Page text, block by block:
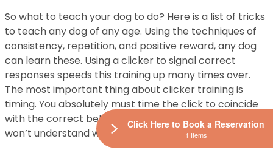
So what to teach your dog to do? Here is a list of tricks
to teach any dog of any age. Using the techniques of
consistency, repetition, and positive reward, any dog
can learn these. Using a clicker to signal correct
responses speeds this training up many times over.
The most important thing about clicker training is
timing. You absolutely must time the click to coincide
with the correct behavior. A moment too late and he
won’t understand what you are rewarding him for.
Click Here to Book a Reservation
1 Items